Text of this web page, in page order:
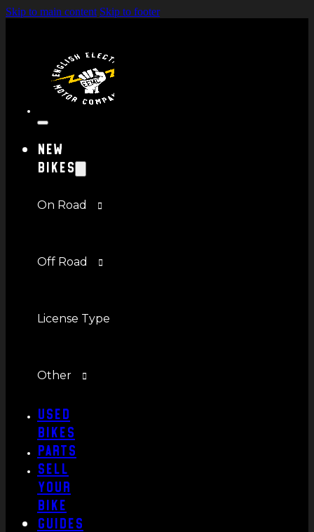
Skip to main content Skip to footer
New
Bikes
On Road
Off Road
License Type
Other
Used
Bikes
Parts
Sell
Your
Bike
Guides